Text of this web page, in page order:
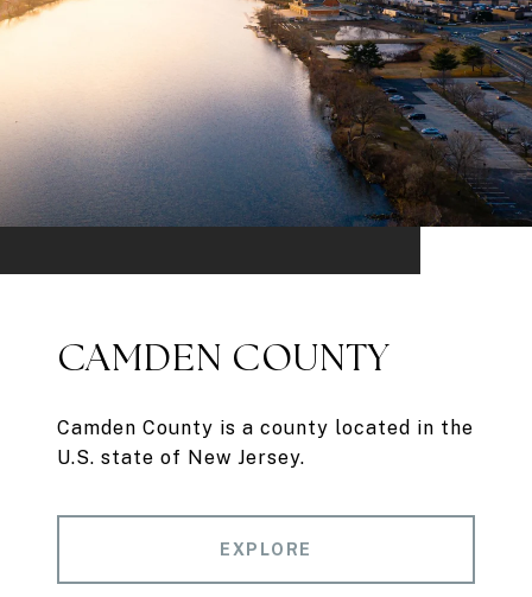
CAMDEN COUNTY
Camden County is a county located in the
U.S. state of New Jersey.
EXPLORE